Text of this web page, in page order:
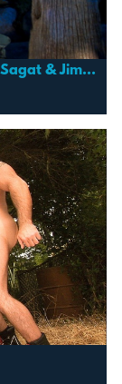
Crotch Rocket: Trenton Ducati, Francois Sagat & Jimmy Durano